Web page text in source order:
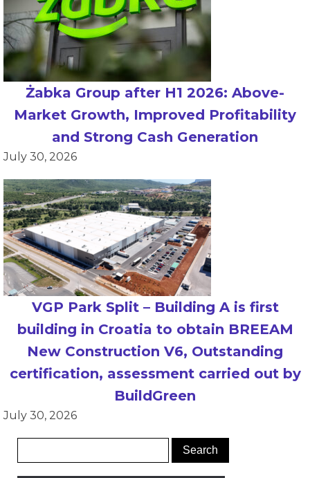
Żabka Group after H1 2026: Above-
Market Growth, Improved Profitability
and Strong Cash Generation
July 30, 2026
VGP Park Split – Building A is first
building in Croatia to obtain BREEAM
New Construction V6, Outstanding
certification, assessment carried out by
BuildGreen
July 30, 2026